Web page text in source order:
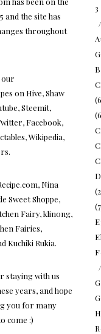
and the site has
throughout
our
on Hive, Shaw
Steemit,
Facebook,
Wikipedia,
Nina
Sweet Shoppe,
Fairy, klinong,
Fairies,
Kuchiki Rukia.
staying with us
years, and hope
you for many
come :)